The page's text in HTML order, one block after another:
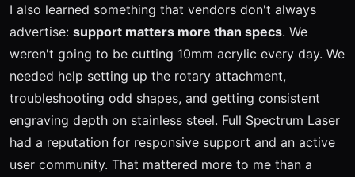
I also learned something that vendors don't always
advertise: support matters more than specs. We
weren't going to be cutting 10mm acrylic every day. We
needed help setting up the rotary attachment,
troubleshooting odd shapes, and getting consistent
engraving depth on stainless steel. Full Spectrum Laser
had a reputation for responsive support and an active
user community. That mattered more to me than a